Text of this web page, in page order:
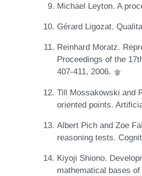
Michael Leyton. A
Gérard Ligozat.
Reinhard Moratz.
Proceedings of the
407-411, 2006.
Till Mossakowski and
oriented points.
Albert Pich and Zoe
reasoning tests.
Kiyoji Shiono.
mathematical bases